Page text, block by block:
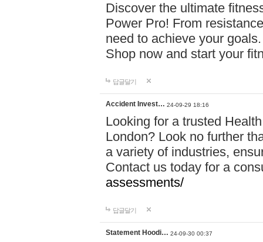
Discover the ultimate
Power Pro! From
need to achieve your
Shop now and start your
답글달기
Accident Invest… 24-09-29 18:16
Looking for a trusted
London? Look no further
a variety of industries,
Contact us today for a
assessments/
답글달기
Statement Hoodi… 24-09-30 00:37